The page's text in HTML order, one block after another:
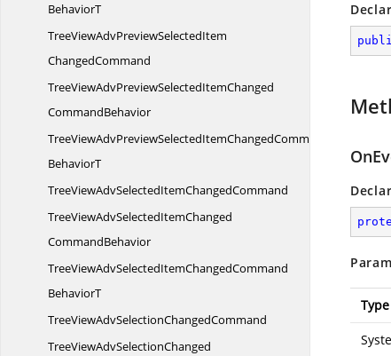
BehaviorT
TreeViewAdvPreviewSelectedItem
ChangedCommand
TreeViewAdvPreviewSelectedItemChanged
CommandBehavior
TreeViewAdvPreviewSelectedItemChangedCommand
BehaviorT
TreeViewAdvSelectedItemChangedCommand
TreeViewAdvSelectedItemChanged
CommandBehavior
TreeViewAdvSelectedItemChangedCommand
BehaviorT
TreeViewAdvSelectionChangedCommand
TreeViewAdvSelectionChanged
Type